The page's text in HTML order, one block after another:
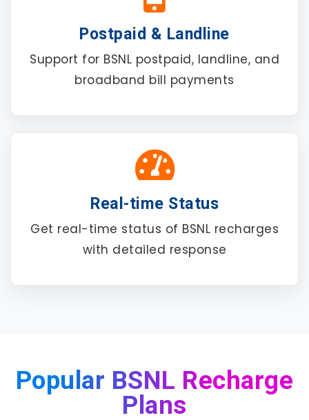
Postpaid & Landline
Support for BSNL postpaid, landline, and
broadband bill payments
Real-time Status
Get real-time status of BSNL recharges
with detailed response
Popular BSNL Recharge
Plans